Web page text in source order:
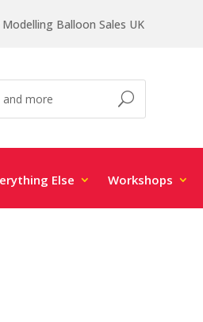
Balloon Sales UK
Else Workshops